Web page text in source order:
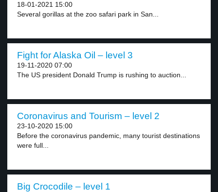
18-01-2021 15:00
Several gorillas at the zoo safari park in San...
Fight for Alaska Oil – level 3
19-11-2020 07:00
The US president Donald Trump is rushing to auction...
Coronavirus and Tourism – level 2
23-10-2020 15:00
Before the coronavirus pandemic, many tourist destinations
were full...
Big Crocodile – level 1